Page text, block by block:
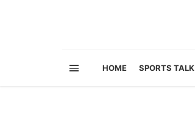
HOME SPORTS TALK